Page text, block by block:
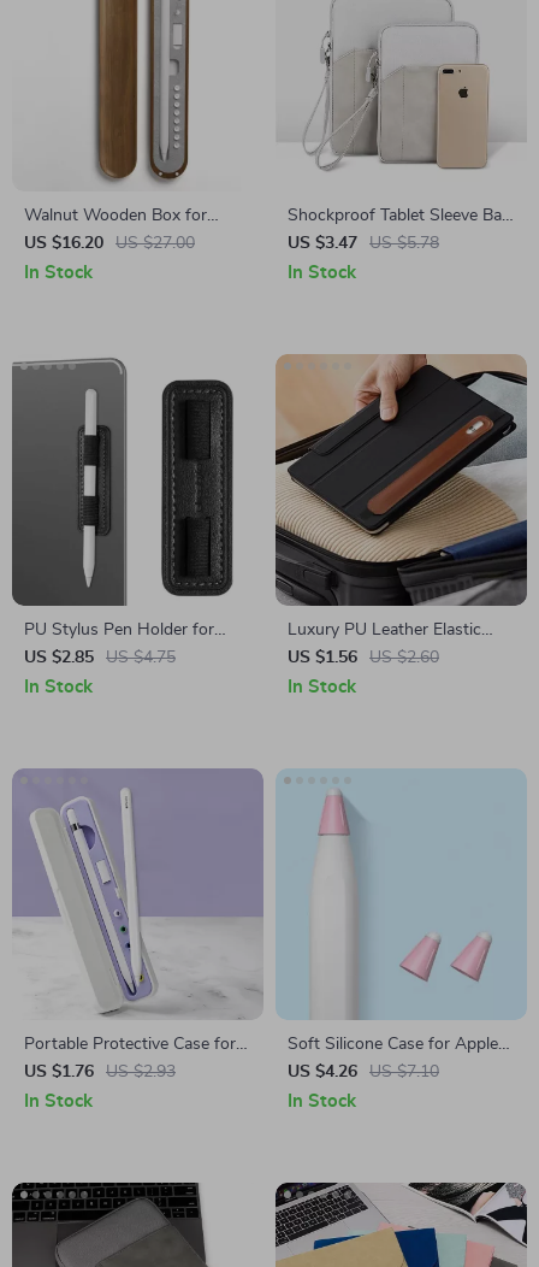
Walnut Wooden Box for
Apple Pencil Protection
US $16.20 US $27.00
In Stock
Shockproof Tablet Sleeve Bag
for Apple iPad Mini, Air, Pro
US $3.47 US $5.78
In Stock
PU Stylus Pen Holder for
Apple Pen
US $2.85 US $4.75
In Stock
Luxury PU Leather Elastic
Buckle Pencil Case Holder
US $1.56 US $2.60
In Stock
Portable Protective Case for
Apple Pencil 1st & 2nd Gen
US $1.76 US $2.93
In Stock
Soft Silicone Case for Apple
Pencil
US $4.26 US $7.10
In Stock